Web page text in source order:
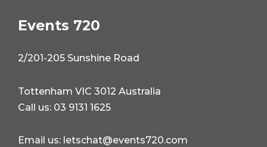
Events 720
2/201-205 Sunshine Road
Tottenham VIC 3012 Australia
Call us: 03 9131 1625
Email us: letschat@events720.com